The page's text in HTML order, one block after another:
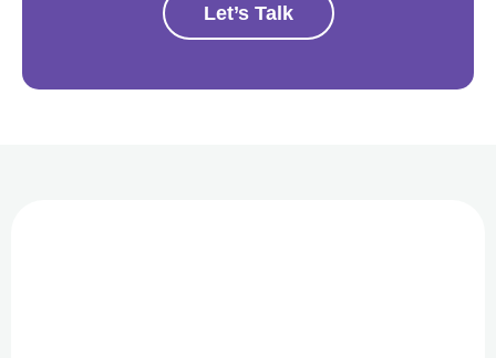
Let’s Talk